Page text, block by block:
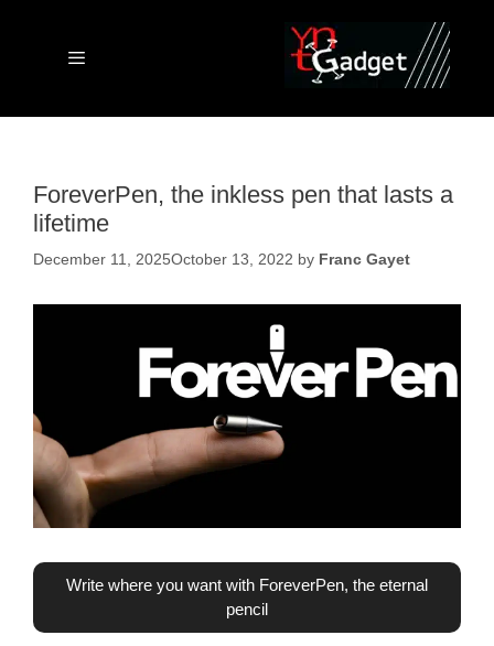
Menu
ForeverPen, the inkless pen that lasts a
lifetime
December 11, 2025October 13, 2022 by Franc Gayet
Write where you want with ForeverPen, the eternal
pencil